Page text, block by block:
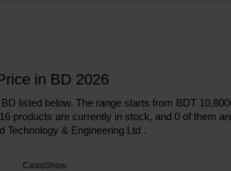
in BD 2026
listed below. The range starts from BDT
products are currently in stock, and 0 of them
Technology & Engineering Ltd .
CasioShow: